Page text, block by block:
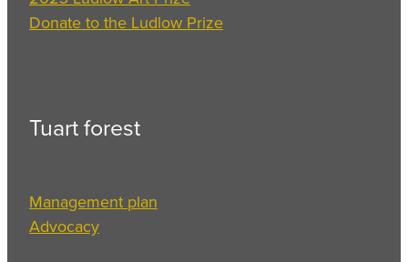
Donate to the Ludlow Prize
Tuart forest
Management plan
Advocacy